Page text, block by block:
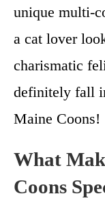
unique multi-
a cat lover
charismatic
definitely fall
Maine Coons!
What
Coons